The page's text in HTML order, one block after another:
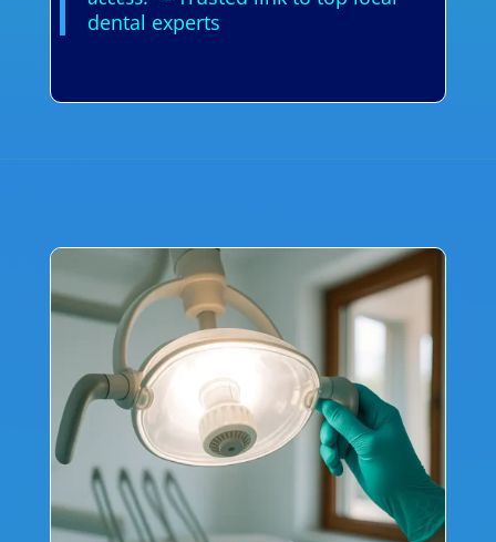
dental experts